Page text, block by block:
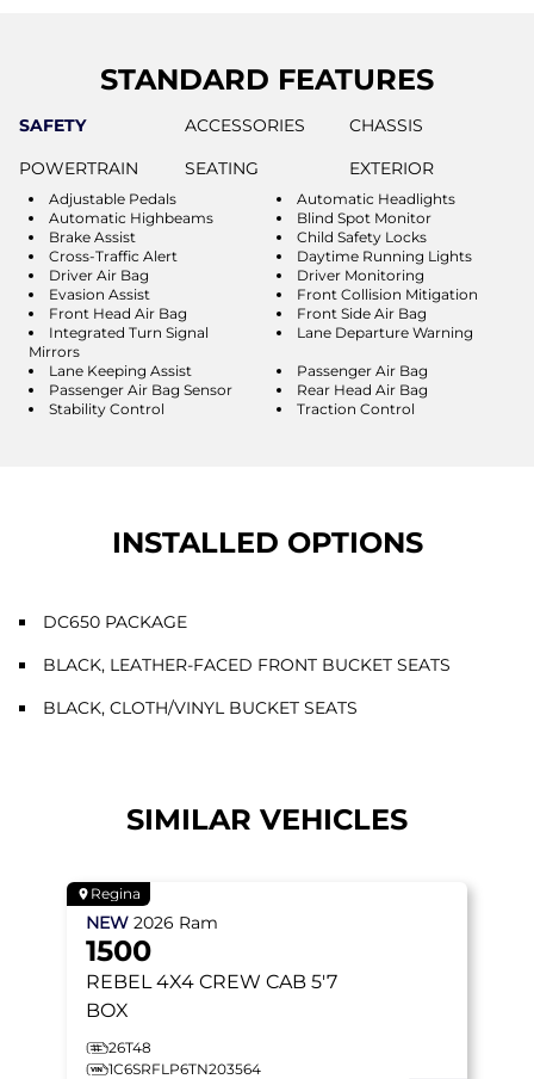
STANDARD FEATURES
SAFETY ACCESSORIES
CHASSIS
POWERTRAIN
SEATING EXTERIOR
Adjustable Pedals
Automatic Headlights
Automatic Highbeams
Blind Spot Monitor
Brake Assist
Child Safety Locks
Cross-Traffic Alert
Daytime Running Lights
Driver Air Bag
Driver Monitoring
Evasion Assist
Front Collision Mitigation
Front Head Air Bag
Front Side Air Bag
Integrated Turn Signal
Mirrors
Lane Departure Warning
Lane Keeping Assist
Passenger Air Bag
Passenger Air Bag Sensor
Rear Head Air Bag
Stability Control
Traction Control
INSTALLED OPTIONS
DC650 PACKAGE
BLACK, LEATHER-FACED FRONT BUCKET SEATS
BLACK, CLOTH/VINYL BUCKET SEATS
SIMILAR VEHICLES
Regina
NEW 2026 Ram
1500
REBEL 4X4 CREW CAB 5'7
BOX
26T48
1C6SRFLP6TN203564